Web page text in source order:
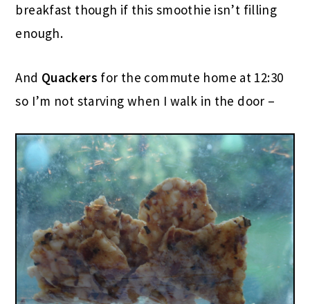
breakfast though if this smoothie isn’t filling
enough.
And Quackers for the commute home at 12:30
so I’m not starving when I walk in the door –